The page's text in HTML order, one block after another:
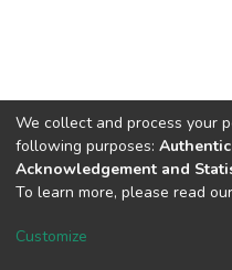
DSpace software
We collect and process your
following purposes:
Acknowledgement and
To learn more, please read our
Customize